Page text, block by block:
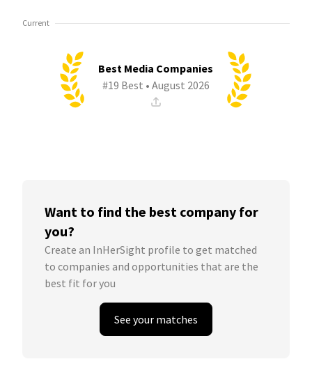
Current
Best Media Companies
#19 Best • August 2026
Want to find the best company for
you?
Create an InHerSight profile to get matched
to companies and opportunities that are the
best fit for you
See your matches